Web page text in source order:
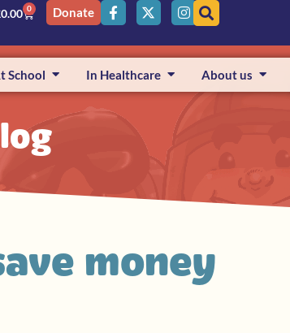
0.00 0 Donate
School In Healthcare About us
money